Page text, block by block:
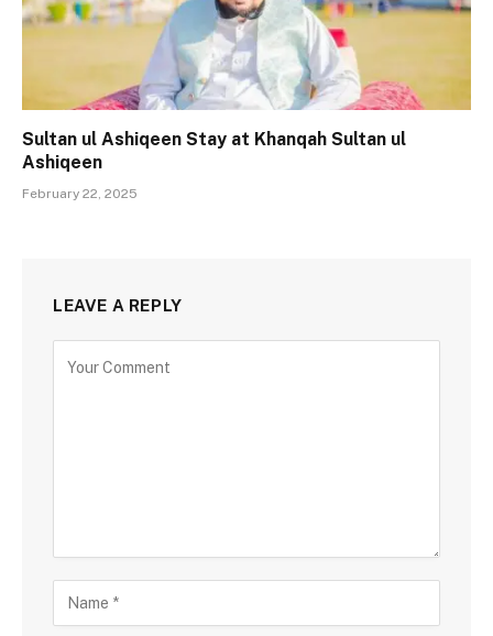
Sultan ul Ashiqeen Stay at Khanqah Sultan ul
Ashiqeen
February 22, 2025
LEAVE A REPLY